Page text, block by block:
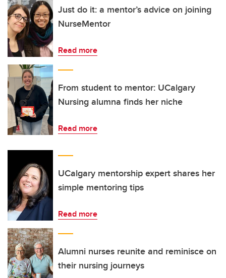
Just do it: a mentor’s advice on joining
NurseMentor
Read more
From student to mentor: UCalgary
Nursing alumna finds her niche
Read more
UCalgary mentorship expert shares her
simple mentoring tips
Read more
Alumni nurses reunite and reminisce on
their nursing journeys